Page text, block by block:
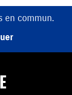
en commun.